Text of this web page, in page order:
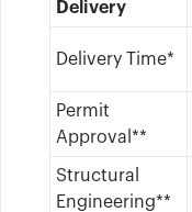
Delivery
Delivery Time*
Permit
Approval**
Structural
Engineering**